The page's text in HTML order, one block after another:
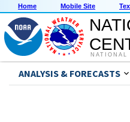
Home Mobile Site
ANALYSIS & FORECASTS